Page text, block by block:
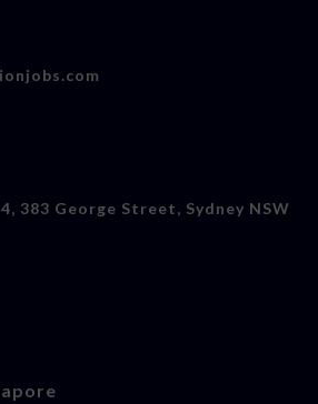
383 George Street, Sydney NSW